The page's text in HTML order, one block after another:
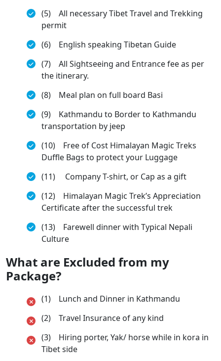
(5) All necessary Tibet Travel and Trekking
permit
(6) English speaking Tibetan Guide
(7) All Sightseeing and Entrance fee as per
the itinerary.
(8) Meal plan on full board Basi
(9) Kathmandu to Border to Kathmandu
transportation by jeep
(10) Free of Cost Himalayan Magic Treks
Duffle Bags to protect your Luggage
(11) Company T-shirt, or Cap as a gift
(12) Himalayan Magic Trek’s Appreciation
Certificate after the successful trek
(13) Farewell dinner with Typical Nepali
Culture
What are Excluded from my
Package?
(1) Lunch and Dinner in Kathmandu
(2) Travel Insurance of any kind
(3) Hiring porter, Yak/ horse while in kora in
Tibet side